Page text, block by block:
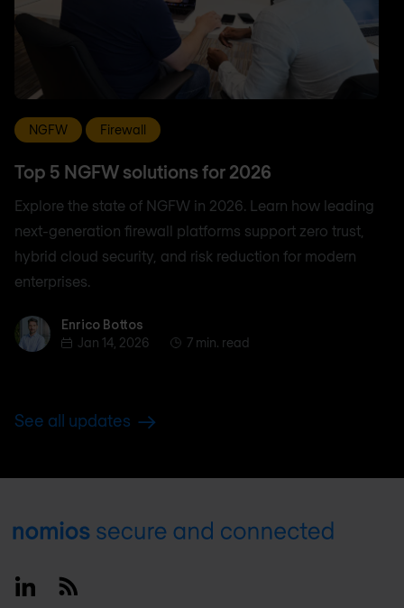
NGFW Firewall
Top 5 NGFW solutions for 2026
Explore the state of NGFW in 2026. Learn how leading
next-generation firewall platforms support zero trust,
hybrid cloud security, and risk reduction for modern
enterprises.
Enrico BottosEnrico Bottos
Jan 14, 2026
7 min. read
See all updates
Footer
LinkedinRSS